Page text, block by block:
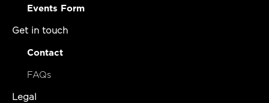
Events Form
Get in touch
Contact
FAQs
Legal